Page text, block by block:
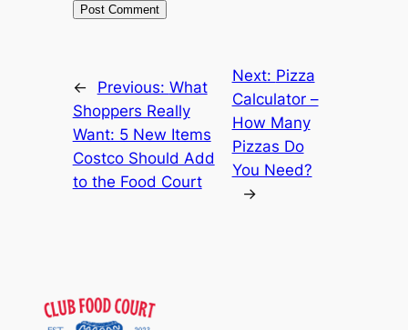
← Previous: What
Shoppers Really
Want: 5 New Items
Costco Should Add
to the Food Court
Next: Pizza
Calculator –
How Many
Pizzas Do
You Need?
→